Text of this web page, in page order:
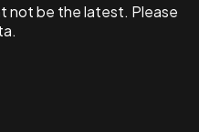
not be the latest. Please